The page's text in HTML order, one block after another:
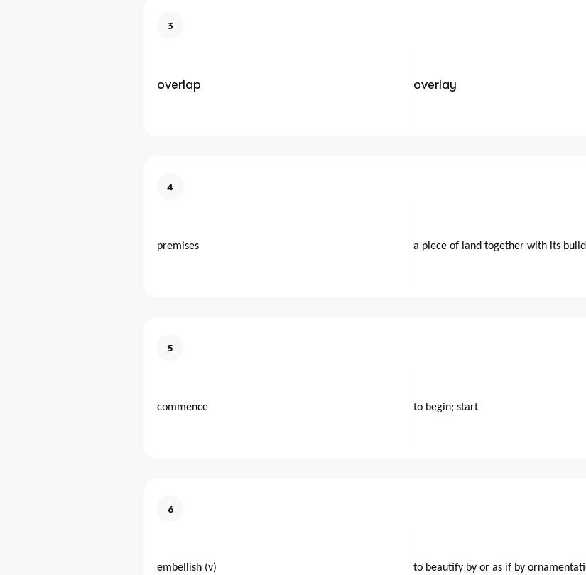
3
overlap overlay
4
premises a piece of land together with its
5
commence to begin; start
6
embellish (v) to beautify by or as if by